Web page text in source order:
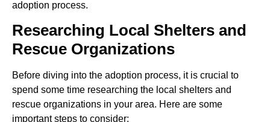
adoption process.
Researching Local Shelters and
Rescue Organizations
Before diving into the adoption process, it is crucial to
spend some time researching the local shelters and
rescue organizations in your area. Here are some
important steps to consider: